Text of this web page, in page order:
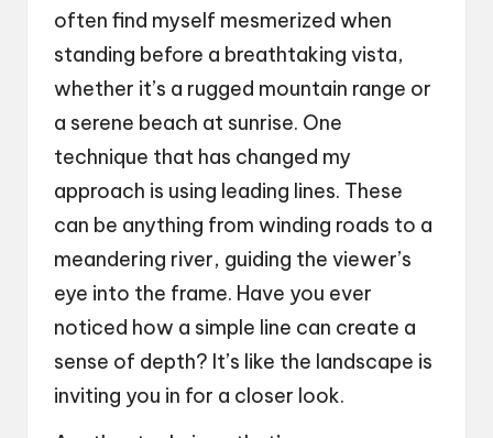
often find myself mesmerized when
standing before a breathtaking vista,
whether it’s a rugged mountain range or
a serene beach at sunrise. One
technique that has changed my
approach is using leading lines. These
can be anything from winding roads to a
meandering river, guiding the viewer’s
eye into the frame. Have you ever
noticed how a simple line can create a
sense of depth? It’s like the landscape is
inviting you in for a closer look.